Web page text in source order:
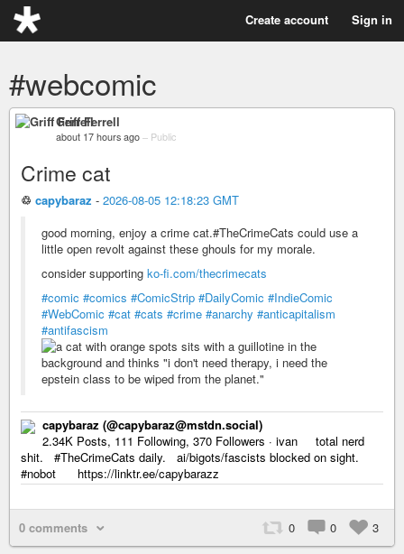
Create account Sign in
#webcomic
Griff Ferrell
about 17 hours ago – Public
Crime cat
♲ capybaraz - 2026-08-05 12:18:23 GMT
good morning, enjoy a crime cat.#TheCrimeCats could use a
little open revolt against these ghouls for my morale.
consider supporting ko-fi.com/thecrimecats
#comic #comics #ComicStrip #DailyComic #IndieComic
#WebComic #cat #cats #crime #anarchy #anticapitalism
#antifascism
capybaraz (@capybaraz@mstdn.social)
2.34K Posts, 111 Following, 370 Followers · ivan total nerd
shit. #TheCrimeCats daily. ai/bigots/fascists blocked on sight.
#nobot https://linktr.ee/capybarazz
0 comments 0 0 3